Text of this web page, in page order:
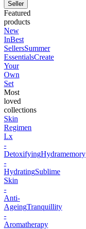
Seller
Featured
products
New
InBest
SellersSummer
EssentialsCreate
Your
Own
Set
Most
loved
collections
Skin
Regimen
Lx
-
DetoxifyingHydramemory
-
HydratingSublime
Skin
-
Anti-
AgeingTranquillity
-
Aromatherapy